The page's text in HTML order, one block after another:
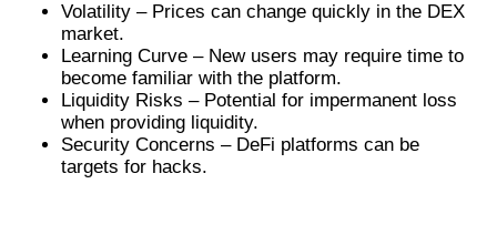
Volatility – Prices can change quickly in the DEX
market.
Learning Curve – New users may require time to
become familiar with the platform.
Liquidity Risks – Potential for impermanent loss
when providing liquidity.
Security Concerns – DeFi platforms can be
targets for hacks.